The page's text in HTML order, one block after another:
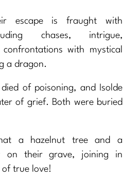
escape is fraught with
chases, intrigue,
with mystical
a dragon.
died of poisoning, and Isolde
of grief. Both were buried
a hazelnut tree and a
on their grave, joining in
of true love!